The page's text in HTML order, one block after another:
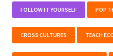
FOLLOW IT YOURSELF POP
CROSS CULTURES TEACH